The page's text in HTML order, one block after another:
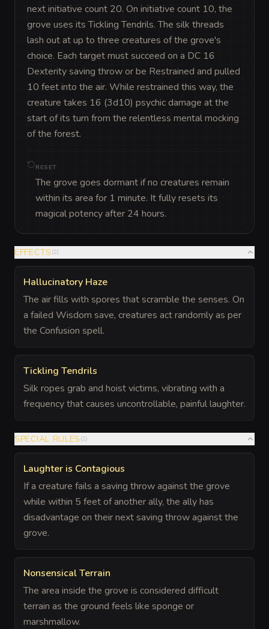
next initiative count 20. On initiative count 10, the
grove uses its Tickling Tendrils. The silk threads
lash out at up to three creatures of the grove's
choice. Each target must succeed on a DC 16
Dexterity saving throw or be Restrained and pulled
10 feet into the air. While restrained this way, the
creature takes 16 (3d10) psychic damage at the
start of its turn from the relentless mental mocking
of the forest.
RESET
The grove goes dormant if no creatures remain
within its area for 1 minute. It fully resets its
magical potency after 24 hours.
EFFECTS (2)
Hallucinatory Haze
The air fills with spores that scramble the senses. On
a failed Wisdom save, creatures act randomly as per
the Confusion spell.
Tickling Tendrils
Silk ropes grab and hoist victims, vibrating with a
frequency that causes uncontrollable, painful laughter.
SPECIAL RULES (2)
Laughter is Contagious
If a creature fails a saving throw against the grove
while within 5 feet of another ally, the ally has
disadvantage on their next saving throw against the
grove.
Nonsensical Terrain
The area inside the grove is considered difficult
terrain as the ground feels like sponge or
marshmallow.